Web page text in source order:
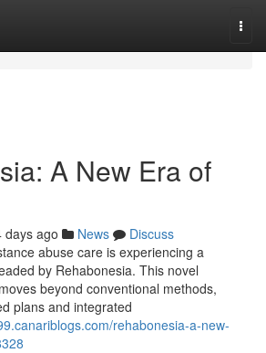
A New Era of
days ago News
Discuss
abuse care is experiencing a
by Rehabonesia. This novel
beyond conventional methods,
plans and integrated
rehabonesia-a-new-